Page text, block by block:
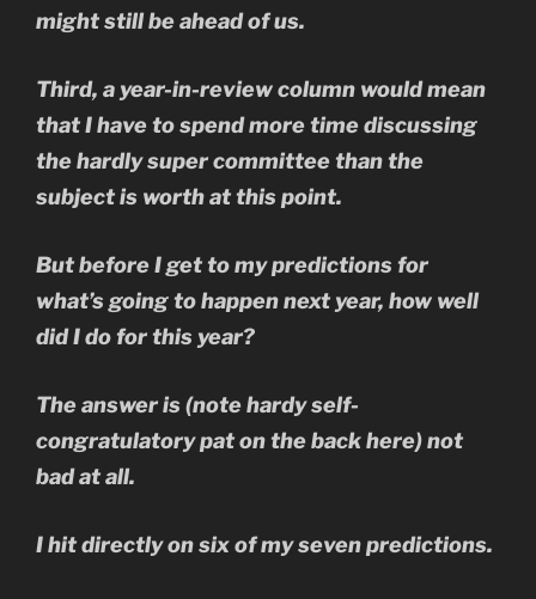
might still be ahead of us.
Third, a year-in-review column would mean
that I have to spend more time discussing
the hardly super committee than the
subject is worth at this point.
But before I get to my predictions for
what’s going to happen next year, how well
did I do for this year?
The answer is (note hardy self-
congratulatory pat on the back here) not
bad at all.
I hit directly on six of my seven predictions.